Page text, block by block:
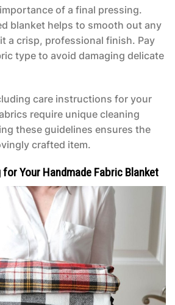
of a final pressing.
blanket helps to smooth out any
a crisp, professional finish. Pay
type to avoid damaging delicate
care instructions for your
require unique cleaning
these guidelines ensures the
crafted item.
Your Handmade Fabric Blanket